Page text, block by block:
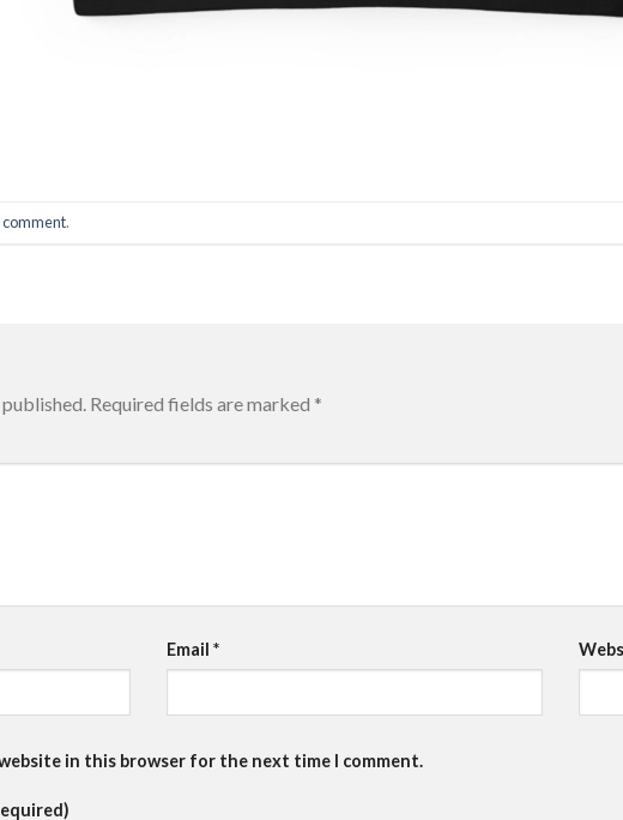
comment.
Required fields are marked *
Email*
website in this browser for the next time I comment.